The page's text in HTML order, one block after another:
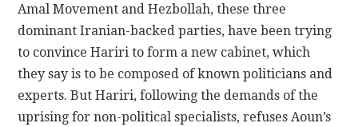
Amal Movement and Hezbollah, these three
dominant Iranian-backed parties, have been trying
to convince Hariri to form a new cabinet, which
they say is to be composed of known politicians and
experts. But Hariri, following the demands of the
uprising for non-political specialists, refuses Aoun’s